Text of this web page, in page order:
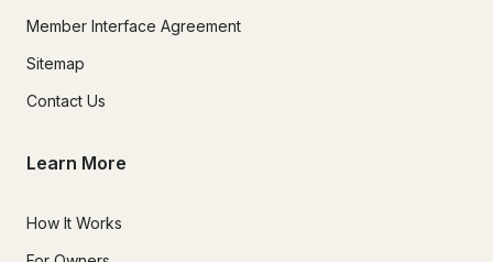
Member Interface Agreement
Sitemap
Contact Us
Learn More
How It Works